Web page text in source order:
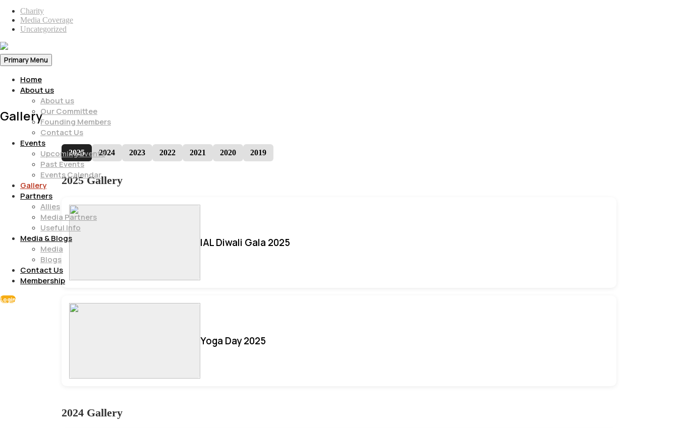
Charity
Media Coverage
Uncategorized
Primary Menu
Home
About us
About us
Our Committee
Founding Members
Contact Us
Events
Upcoming Events
Past Events
Events Calendar
Gallery
Partners
Allies
Media Partners
Useful Info
Media & Blogs
Media
Blogs
Contact Us
Membership
Login
Gallery
2025 2024 2023 2022 2021 2020 2019
2025 Gallery
IAL Diwali Gala 2025
Yoga Day 2025
2024 Gallery